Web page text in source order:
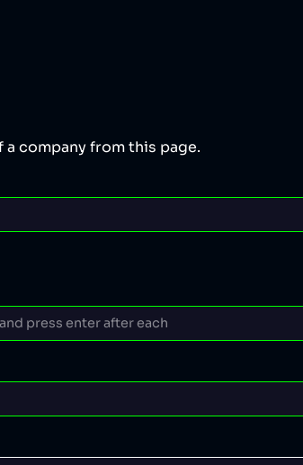
company from this page.